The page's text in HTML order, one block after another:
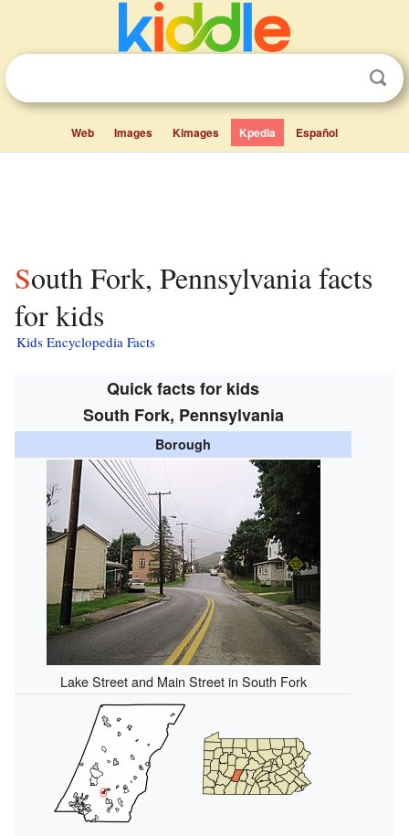
Web Images Kimages Kpedia Español
South Fork, Pennsylvania facts
for kids
Kids Encyclopedia Facts
Quick facts for kids
South Fork, Pennsylvania
Borough
Lake Street and Main Street in South Fork